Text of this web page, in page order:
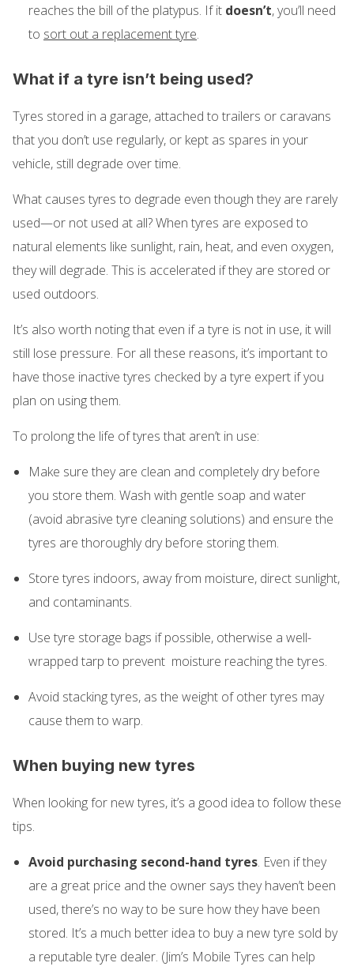
reaches the bill of the platypus. If it doesn’t, you’ll need
to sort out a replacement tyre.
What if a tyre isn’t being used?
Tyres stored in a garage, attached to trailers or caravans
that you don’t use regularly, or kept as spares in your
vehicle, still degrade over time.
What causes tyres to degrade even though they are rarely
used—or not used at all? When tyres are exposed to
natural elements like sunlight, rain, heat, and even oxygen,
they will degrade. This is accelerated if they are stored or
used outdoors.
It’s also worth noting that even if a tyre is not in use, it will
still lose pressure. For all these reasons, it’s important to
have those inactive tyres checked by a tyre expert if you
plan on using them.
To prolong the life of tyres that aren’t in use:
Make sure they are clean and completely dry before
you store them. Wash with gentle soap and water
(avoid abrasive tyre cleaning solutions) and ensure the
tyres are thoroughly dry before storing them.
Store tyres indoors, away from moisture, direct sunlight,
and contaminants.
Use tyre storage bags if possible, otherwise a well-
wrapped tarp to prevent moisture reaching the tyres.
Avoid stacking tyres, as the weight of other tyres may
cause them to warp.
When buying new tyres
When looking for new tyres, it’s a good idea to follow these
tips.
Avoid purchasing second-hand tyres. Even if they
are a great price and the owner says they haven’t been
used, there’s no way to be sure how they have been
stored. It’s a much better idea to buy a new tyre sold by
a reputable tyre dealer. (Jim’s Mobile Tyres can help